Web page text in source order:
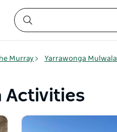
Murray Yarrawonga Mulwala
Activities